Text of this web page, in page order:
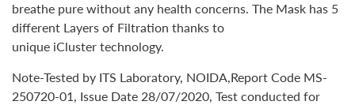
breathe pure without any health concerns. The Mask has 5
different Layers of Filtration thanks to
unique iCluster technology.
Note-Tested by ITS Laboratory, NOIDA,Report Code MS-
250720-01, Issue Date 28/07/2020, Test conducted for